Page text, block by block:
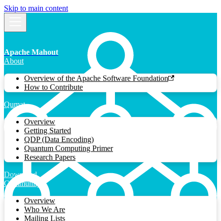
Skip to main content
Apache Mahout
About
Overview of the Apache Software Foundation
How to Contribute
Qumat
Overview
Getting Started
QDP (Data Encoding)
Quantum Computing Primer
Research Papers
Download
Community
Overview
Who We Are
Mailing Lists